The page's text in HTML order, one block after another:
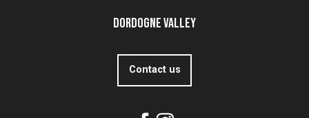
Dordogne Valley
Contact us